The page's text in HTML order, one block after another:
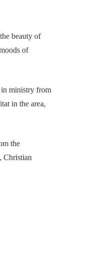
beauty of
of
in ministry from
in the area,
the
Christian